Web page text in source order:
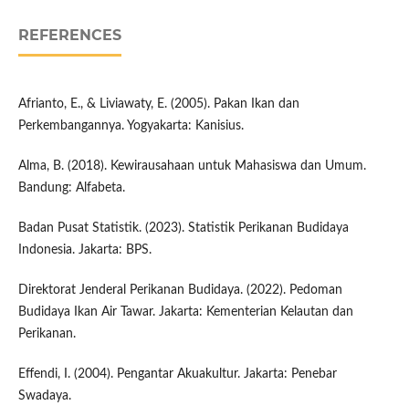
REFERENCES
Afrianto, E., & Liviawaty, E. (2005). Pakan Ikan dan
Perkembangannya. Yogyakarta: Kanisius.
Alma, B. (2018). Kewirausahaan untuk Mahasiswa dan Umum.
Bandung: Alfabeta.
Badan Pusat Statistik. (2023). Statistik Perikanan Budidaya
Indonesia. Jakarta: BPS.
Direktorat Jenderal Perikanan Budidaya. (2022). Pedoman
Budidaya Ikan Air Tawar. Jakarta: Kementerian Kelautan dan
Perikanan.
Effendi, I. (2004). Pengantar Akuakultur. Jakarta: Penebar
Swadaya.